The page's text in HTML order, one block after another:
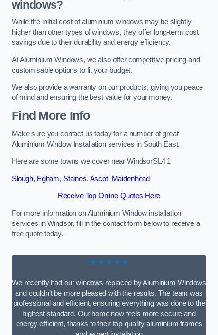
windows?
While the initial cost of aluminium windows may be slightly
higher than other types of windows, they offer long-term cost
savings due to their durability and energy efficiency.
At Aluminium Windows, we also offer competitive pricing and
customisable options to fit your budget.
We also provide a warranty on our products, giving you peace
of mind and ensuring the best value for your money.
Find More Info
Make sure you contact us today for a number of great
Aluminium Window Installation services in South East.
Here are some towns we cover near WindsorSL4 1
Slough, Egham, Staines, Ascot, Maidenhead
Receive Top Online Quotes Here
For more information on Aluminium Window installation
services in Windsor, fill in the contact form below to receive a
free quote today.
★★★★★
We recently had our windows replaced by Aluminium Windows
and couldn’t be more pleased with the results. The team was
professional and efficient, ensuring everything was done to the
highest standard. Our home now feels more secure and
energy-efficient, thanks to their top-quality aluminium frames